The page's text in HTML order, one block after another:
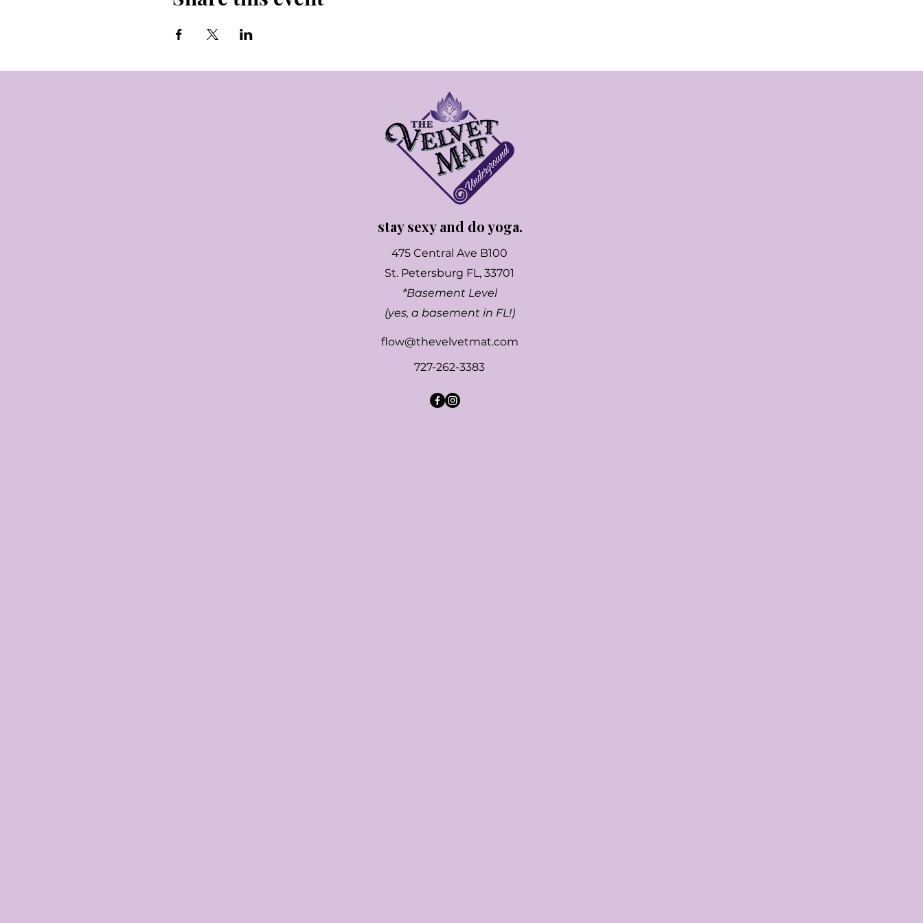
stay sexy and do yoga.
475 Central Ave B100
St. Petersburg FL, 33701
*Basement Level
(yes, a basement in FL!)
flow@thevelvetmat.com
727-262-3383